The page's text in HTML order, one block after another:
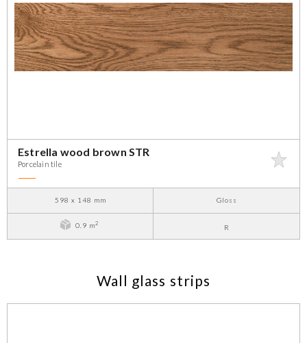
Estrella wood brown STR
Porcelain tile
598 x 148 mm Gloss
0.9 m2 R
Wall glass strips